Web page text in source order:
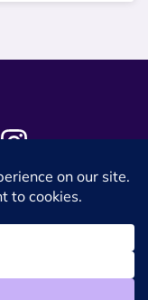
rights reserved.